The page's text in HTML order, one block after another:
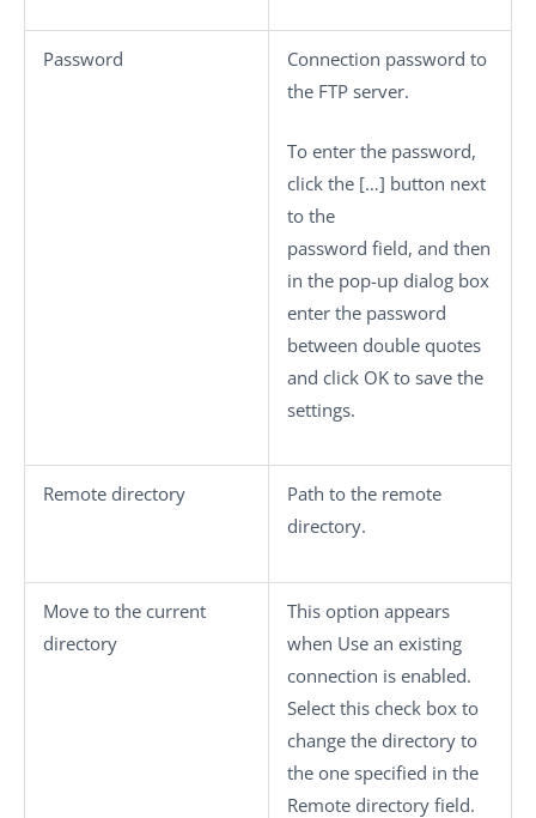
Password
Connection password to
the FTP server.
To enter the password,
click the […] button next
to the
password field, and then
in the pop-up dialog box
enter the password
between double quotes
and click OK to save the
settings.
Remote directory
Path to the remote
directory.
Move to the current
directory
This option appears
when Use an existing
connection is enabled.
Select this check box to
change the directory to
the one specified in the
Remote directory field.